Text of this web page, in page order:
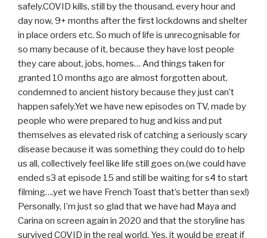
safely.COVID kills, still by the thousand, every hour and
day now, 9+ months after the first lockdowns and shelter
in place orders etc. So much of life is unrecognisable for
so many because of it, because they have lost people
they care about, jobs, homes… And things taken for
granted 10 months ago are almost forgotten about,
condemned to ancient history because they just can’t
happen safely.Yet we have new episodes on TV, made by
people who were prepared to hug and kiss and put
themselves as elevated risk of catching a seriously scary
disease because it was something they could do to help
us all, collectively feel like life still goes on.(we could have
ended s3 at episode 15 and still be waiting for s4 to start
filming….yet we have French Toast that’s better than sex!)
Personally, I’m just so glad that we have had Maya and
Carina on screen again in 2020 and that the storyline has
survived COVID in the real world. Yes, it would be great if